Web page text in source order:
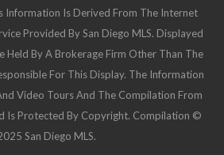
Information Is Derived From The Internet
Provided By San Diego MLS. Displayed
Held By A Brokerage Firm Other Than The
For This Display. The Information
Video Tours And The Compilation From
Is Protected By Copyright. Compilation ©
San Diego MLS.